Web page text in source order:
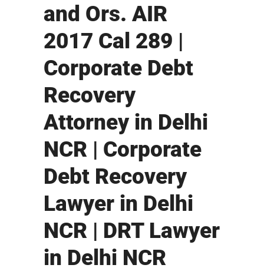
and Ors. AIR
2017 Cal 289 |
Corporate Debt
Recovery
Attorney in Delhi
NCR | Corporate
Debt Recovery
Lawyer in Delhi
NCR | DRT Lawyer
in Delhi NCR